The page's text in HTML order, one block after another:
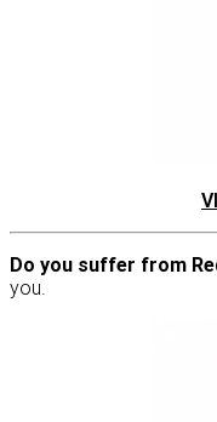
Do you suffer from
you.